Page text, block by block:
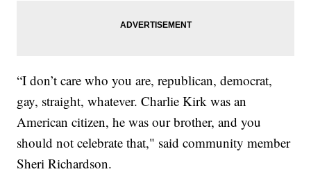
“I don’t care who you are, republican, democrat,
gay, straight, whatever. Charlie Kirk was an
American citizen, he was our brother, and you
should not celebrate that," said community member
Sheri Richardson.